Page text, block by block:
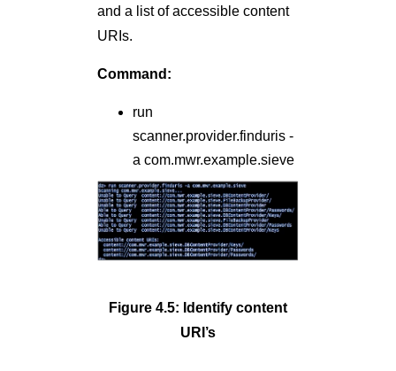
and a list of accessible content
URIs.
Command:
run
scanner.provider.finduris -
a com.mwr.example.sieve
Figure 4.5: Identify content
URI’s